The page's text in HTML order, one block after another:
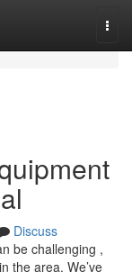
Discuss
be challenging ,
the area. We’ve